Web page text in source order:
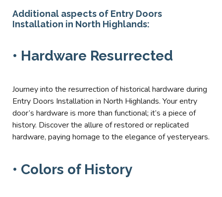
Additional aspects of Entry Doors
Installation in North Highlands:
• Hardware Resurrected
Journey into the resurrection of historical hardware during
Entry Doors Installation in North Highlands. Your entry
door’s hardware is more than functional; it’s a piece of
history. Discover the allure of restored or replicated
hardware, paying homage to the elegance of yesteryears.
• Colors of History